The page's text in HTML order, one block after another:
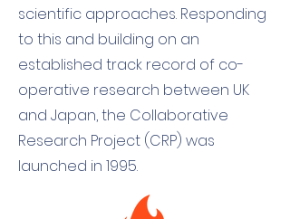
scientific approaches. Responding
to this and building on an
established track record of co-
operative research between UK
and Japan, the Collaborative
Research Project (CRP) was
launched in 1995.